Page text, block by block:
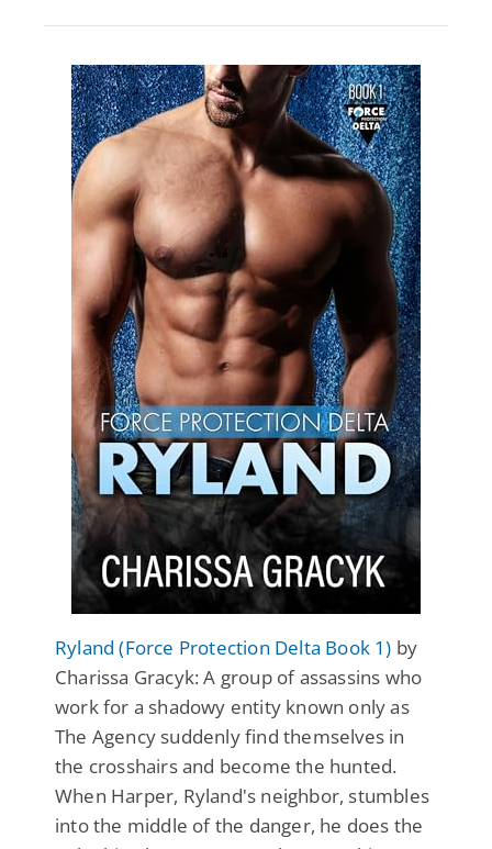
Ryland (Force Protection Delta Book 1) by
Charissa Gracyk: A group of assassins who
work for a shadowy entity known only as
The Agency suddenly find themselves in
the crosshairs and become the hunted.
When Harper, Ryland's neighbor, stumbles
into the middle of the danger, he does the